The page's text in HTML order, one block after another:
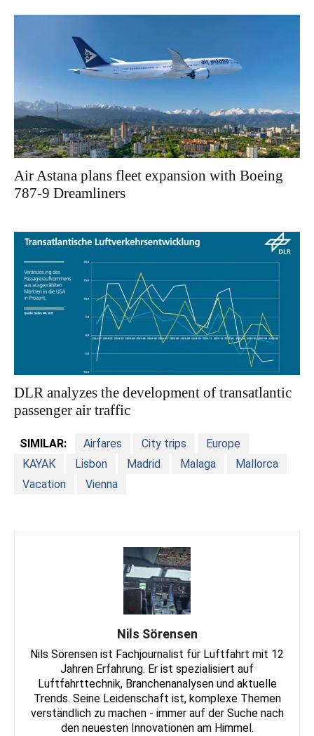
Air Astana plans fleet expansion with Boeing
787-9 Dreamliners
DLR analyzes the development of transatlantic
passenger air traffic
SIMILAR: Airfares City trips
Europe
KAYAK
Lisbon Madrid Malaga
Mallorca
Vacation
Vienna
Nils Sörensen
Nils Sörensen ist Fachjournalist für Luftfahrt mit 12
Jahren Erfahrung. Er ist spezialisiert auf
Luftfahrttechnik, Branchenanalysen und aktuelle
Trends. Seine Leidenschaft ist, komplexe Themen
verständlich zu machen - immer auf der Suche nach
den neuesten Innovationen am Himmel.